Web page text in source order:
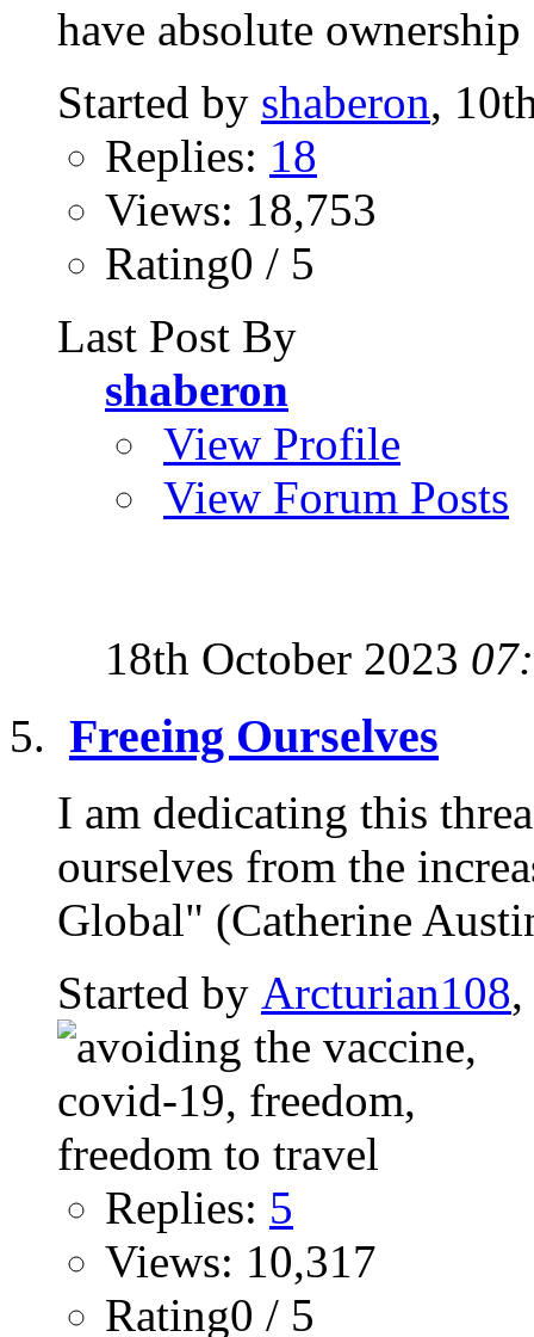
have absolute
Started by shaberon,
Replies: 18
Views: 18,753
Rating0 / 5
Last Post By
shaberon
View Profile
View Forum Posts
18th October 2023
Freeing Ourselves
I am dedicating this
ourselves from the
Global" (Catherine
Started by Arcturian108
Replies: 5
Views: 10,317
Rating0 / 5